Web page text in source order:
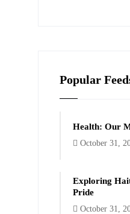
Popular
Health: Our
October 31,
Exploring
Pride
October 31,